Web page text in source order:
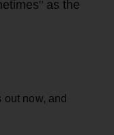
as the
now, and